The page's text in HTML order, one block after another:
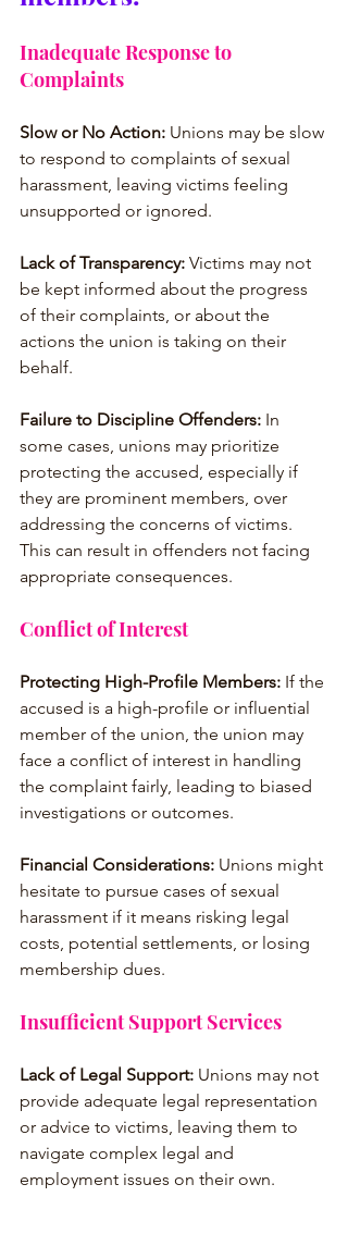
Inadequate Response to
Complaints
Slow or No Action: Unions may be slow
to respond to complaints of sexual
harassment, leaving victims feeling
unsupported or ignored.
Lack of Transparency: Victims may not
be kept informed about the progress
of their complaints, or about the
actions the union is taking on their
behalf.
Failure to Discipline Offenders: In
some cases, unions may prioritize
protecting the accused, especially if
they are prominent members, over
addressing the concerns of victims.
This can result in offenders not facing
appropriate consequences.
Conflict of Interest
Protecting High-Profile Members: If the
accused is a high-profile or influential
member of the union, the union may
face a conflict of interest in handling
the complaint fairly, leading to biased
investigations or outcomes.
Financial Considerations: Unions might
hesitate to pursue cases of sexual
harassment if it means risking legal
costs, potential settlements, or losing
membership dues.
Insufficient Support Services
Lack of Legal Support: Unions may not
provide adequate legal representation
or advice to victims, leaving them to
navigate complex legal and
employment issues on their own.